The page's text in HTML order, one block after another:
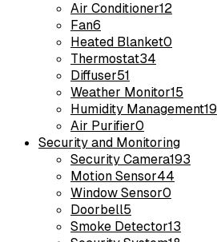
Air Conditioner12
Fan6
Heated Blanket0
Thermostat34
Diffuser51
Weather Monitor15
Humidity Management19
Air Purifier0
Security and Monitoring
Security Camera193
Motion Sensor44
Window Sensor0
Doorbell5
Smoke Detector13